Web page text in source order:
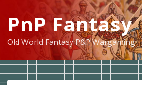
PnP Fantasy
Old World Fantasy P&P Wargaming